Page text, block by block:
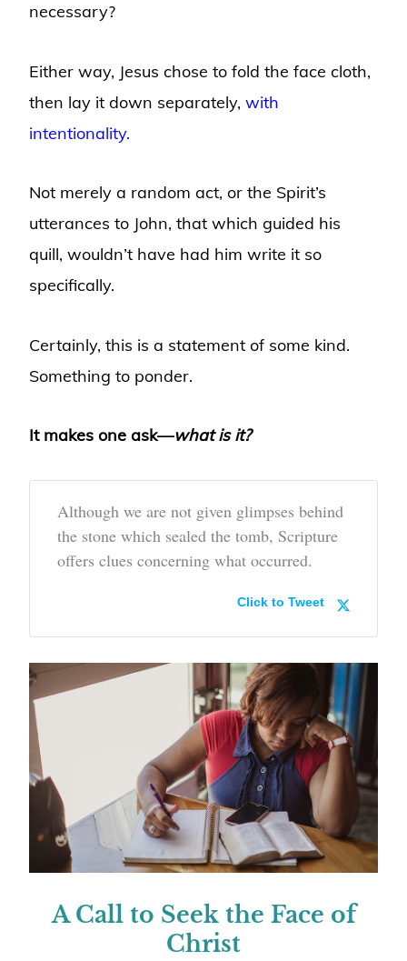
necessary?
Either way, Jesus chose to fold the face cloth,
then lay it down separately, with
intentionality.
Not merely a random act, or the Spirit’s
utterances to John, that which guided his
quill, wouldn’t have had him write it so
specifically.
Certainly, this is a statement of some kind.
Something to ponder.
It makes one ask—what is it?
Although we are not given glimpses behind
the stone which sealed the tomb, Scripture
offers clues concerning what occurred.
Click to Tweet
A Call to Seek the Face of
Christ